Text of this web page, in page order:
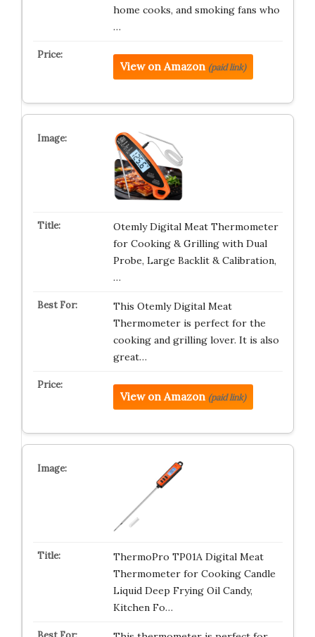
home cooks, and smoking fans who
…
View on Amazon (paid link)
Otemly Digital Meat Thermometer
for Cooking & Grilling with Dual
Probe, Large Backlit & Calibration,
…
This Otemly Digital Meat
Thermometer is perfect for the
cooking and grilling lover. It is also
great…
View on Amazon (paid link)
ThermoPro TP01A Digital Meat
Thermometer for Cooking Candle
Liquid Deep Frying Oil Candy,
Kitchen Fo…